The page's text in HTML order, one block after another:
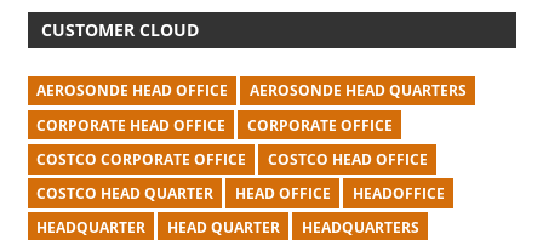
CUSTOMER CLOUD
AEROSONDE HEAD OFFICE
AEROSONDE HEAD QUARTERS
CORPORATE HEAD OFFICE
CORPORATE OFFICE
COSTCO CORPORATE OFFICE
COSTCO HEAD OFFICE
COSTCO HEAD QUARTER
HEAD OFFICE
HEADOFFICE
HEADQUARTER
HEAD QUARTER
HEADQUARTERS